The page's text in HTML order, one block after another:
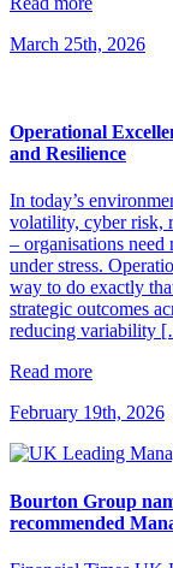
March 25th, 2026
Operational
and Resilience
In today’s
volatility, cyber risk,
– organisations
under stress.
way to do exactly
strategic outcomes
reducing variability
Read more
February 19th, 2026
Bourton Group
recommended